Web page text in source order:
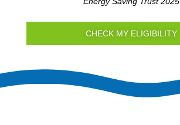
CHECK MY ELIGIBILITY